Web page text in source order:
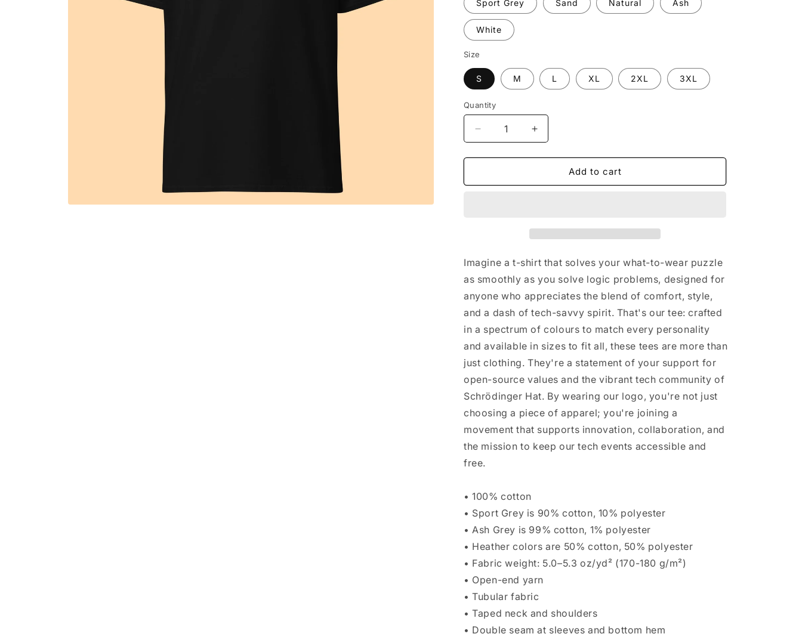
n
Sport Grey Sand Natural Ash
White
Size
S M L XL 2XL 3XL
Quantity
Decrease
quantity
for
Tee
Increase
quantity
for
Tee
Add to cart
Imagine a t-shirt that solves your what-to-wear puzzle
as smoothly as you solve logic problems, designed for
anyone who appreciates the blend of comfort, style,
and a dash of tech-savvy spirit. That's our tee: crafted
in a spectrum of colours to match every personality
and available in sizes to fit all, these tees are more than
just clothing. They're a statement of your support for
open-source values and the vibrant tech community of
Schrödinger Hat. By wearing our logo, you're not just
choosing a piece of apparel; you're joining a
movement that supports innovation, collaboration, and
the mission to keep our tech events accessible and
free.
• 100% cotton
• Sport Grey is 90% cotton, 10% polyester
• Ash Grey is 99% cotton, 1% polyester
• Heather colors are 50% cotton, 50% polyester
• Fabric weight: 5.0–5.3 oz/yd² (170-180 g/m²)
• Open-end yarn
• Tubular fabric
• Taped neck and shoulders
• Double seam at sleeves and bottom hem